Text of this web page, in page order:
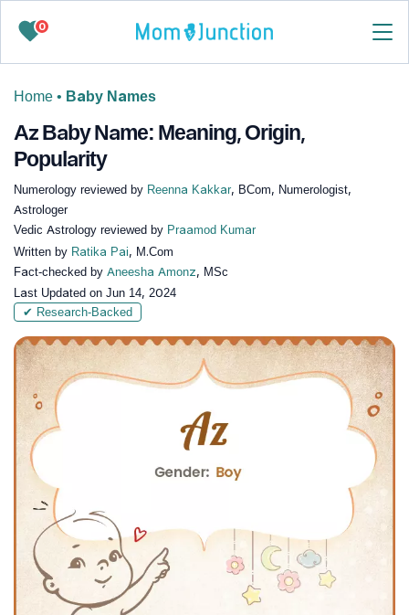
0
Home • Baby Names
Az Baby Name: Meaning, Origin,
Popularity
Numerology reviewed by Reenna Kakkar, BCom, Numerologist,
Astrologer
Vedic Astrology reviewed by Praamod Kumar
Written by Ratika Pai, M.Com
Fact-checked by Aneesha Amonz, MSc
Last Updated on Jun 14, 2024
✔ Research-Backed